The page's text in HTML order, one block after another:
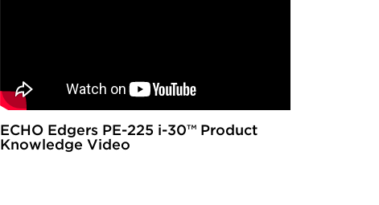
ECHO Edgers PE-225 i-30™ Product
Knowledge Video